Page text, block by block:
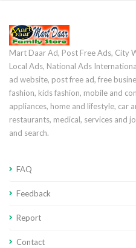
Mart Daar Ad, Post Free Ads, City
Local Ads, National Ads
ad website, post free ad, free
fashion, kids fashion, mobile and
appliances, home and lifestyle, car
restaurants, medical, services and
and search.
FAQ
Feedback
Report
Contact